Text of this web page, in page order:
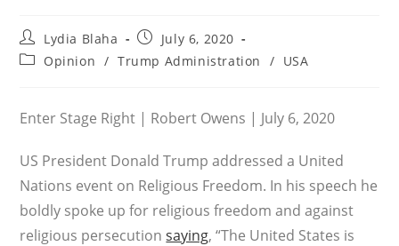
Post
author:
Lydia Blaha
Post
published:
July 6, 2020
PostOpinion / Trump Administration / USA
Enter Stage Right | Robert Owens | July 6, 2020
US President Donald Trump addressed a United
Nations event on Religious Freedom. In his speech he
boldly spoke up for religious freedom and against
religious persecutionsaying, “The United States is